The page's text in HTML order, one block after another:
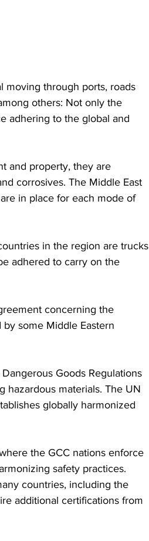
others: Not only the
adhering to the global and
and property, they are
corrosives. The Middle East
in place for each mode of
in the region are trucks
adhered to carry on the
concerning the
some Middle Eastern
Goods Regulations
hazardous materials. The UN
globally harmonized
the GCC nations enforce
safety practices.
countries, including the
additional certifications from